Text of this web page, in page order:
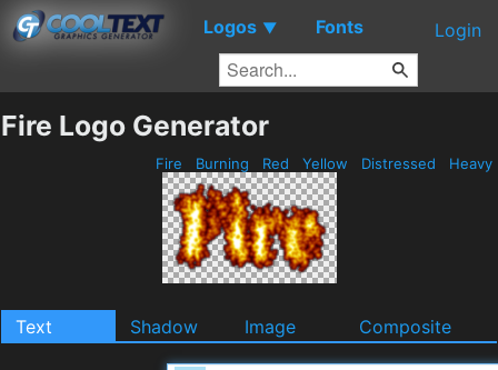
Logos ▼ Fonts Login
Fire Logo Generator
Fire Burning Red Yellow Distressed Heavy
Text Shadow Image Composite